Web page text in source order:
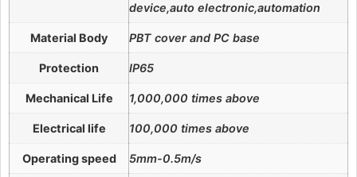
device,auto electronic,automation
Material Body PBT cover and PC base
Protection IP65
Mechanical Life 1,000,000 times above
Electrical life 100,000 times above
Operating speed 5mm-0.5m/s